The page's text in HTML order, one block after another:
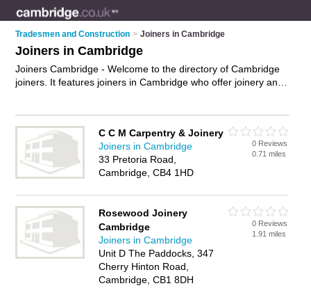
Tradesmen and Construction > Joiners in Cambridge
Joiners in Cambridge
Joiners Cambridge - Welcome to the directory of Cambridge
joiners. It features joiners in Cambridge who offer joinery and
FREE!
C C M Carpentry & Joinery
Joiners in Cambridge
33 Pretoria Road,
Cambridge, CB4 1HD
0 Reviews
0.71 miles
Rosewood Joinery
Cambridge
Joiners in Cambridge
Unit D The Paddocks, 347
Cherry Hinton Road,
Cambridge, CB1 8DH
0 Reviews
1.91 miles